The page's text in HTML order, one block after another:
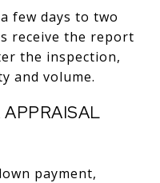
few days to two
receive the report
the inspection,
and volume.
APPRAISAL
payment,